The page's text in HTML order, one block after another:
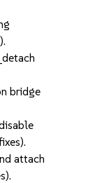
bridge
attach